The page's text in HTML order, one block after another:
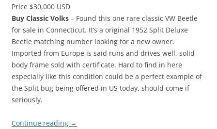
Price $30,000 USD
Buy Classic Volks – Found this one rare classic VW Beetle
for sale in Connecticut. It’s a original 1952 Split Deluxe
Beetle matching number looking for a new owner.
Imported from Europe is said runs and drives well, solid
body frame sold with certificate. Hard to find in here
especially like this condition could be a perfect example of
the Split bug being offered in US today, should come if
seriously.
Continue reading →